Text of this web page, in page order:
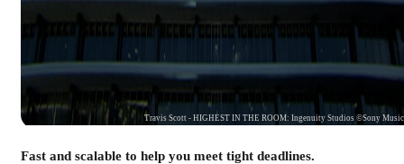
Travis Scott - HIGHEST IN THE ROOM: Ingenuity Studios ©Sony Music
Fast and scalable to help you meet tight deadlines.